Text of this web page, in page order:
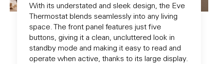
With its understated and sleek design, the Eve
Thermostat blends seamlessly into any living
space. The front panel features just five
buttons, giving it a clean, uncluttered look in
standby mode and making it easy to read and
operate when active, thanks to its large display.